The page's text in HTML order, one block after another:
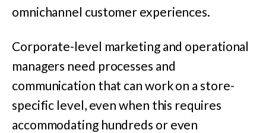
omnichannel customer experiences.
Corporate-level marketing and operational
managers need processes and
communication that can work on a store-
specific level, even when this requires
accommodating hundreds or even